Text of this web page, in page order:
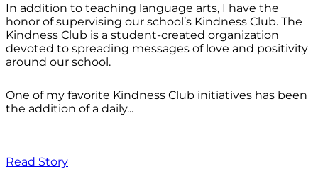
In addition to teaching language arts, I have the
honor of supervising our school’s Kindness Club. The
Kindness Club is a student-created organization
devoted to spreading messages of love and positivity
around our school.
One of my favorite Kindness Club initiatives has been
the addition of a daily...
Read Story